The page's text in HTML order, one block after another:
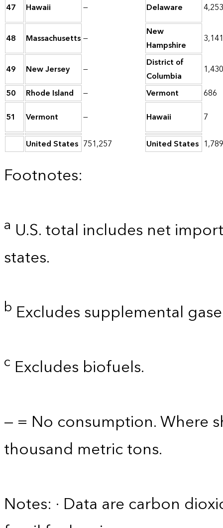
47 Hawaii — Delaware 4,253
48 Massachusetts—
New
Hampshire
3,141
49 New Jersey —
District of
Columbia
1,430
50
Rhode Island — Vermont
686
51
Vermont — Hawaii
7
United States 751,257 United States
Footnotes:
a U.S. total includes net
states.
b Excludes supplemental
c Excludes biofuels.
— = No consumption. Where
thousand metric tons.
Notes: · Data are carbon